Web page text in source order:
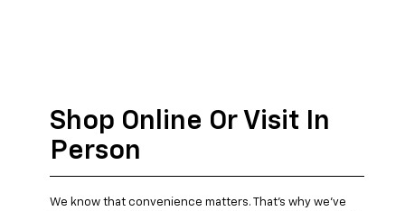
Shop Online Or Visit In
Person
We know that convenience matters. That's why we've